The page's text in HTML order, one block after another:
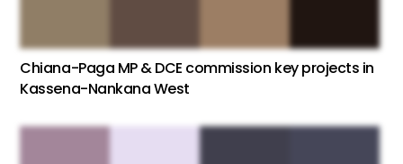
Chiana-Paga MP & DCE commission key projects in
Kassena-Nankana West